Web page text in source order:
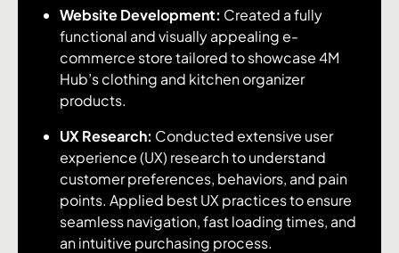
Website Development: Created a fully
functional and visually appealing e-
commerce store tailored to showcase 4M
Hub’s clothing and kitchen organizer
products.
UX Research: Conducted extensive user
experience (UX) research to understand
customer preferences, behaviors, and pain
points. Applied best UX practices to ensure
seamless navigation, fast loading times, and
an intuitive purchasing process.